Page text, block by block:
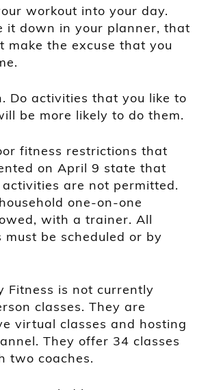
workout into your day.
it down in your planner, that
make the excuse that you
Do activities that you like to
be more likely to do them.
fitness restrictions that
on April 9 state that
are not permitted.
one-on-one
with a trainer. All
must be scheduled or by
Fitness is not currently
classes. They are
virtual classes and hosting
They offer 34 classes
two coaches.